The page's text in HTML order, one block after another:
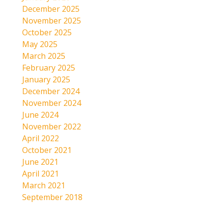
December 2025
November 2025
October 2025
May 2025
March 2025
February 2025
January 2025
December 2024
November 2024
June 2024
November 2022
April 2022
October 2021
June 2021
April 2021
March 2021
September 2018